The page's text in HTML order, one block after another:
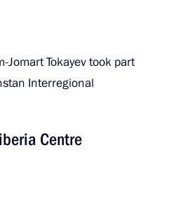
Jomart Tokayev took part
Interregional
Centre